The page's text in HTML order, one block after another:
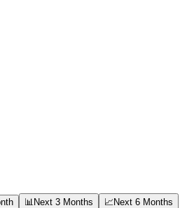
📊 Next 3 Months 📈 Next 6 Months